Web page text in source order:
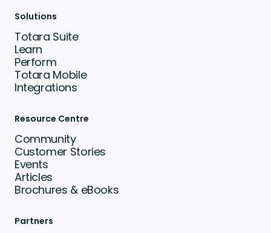
Solutions
Totara Suite
Learn
Perform
Totara Mobile
Integrations
Resource Centre
Community
Customer Stories
Events
Articles
Brochures & eBooks
Partners